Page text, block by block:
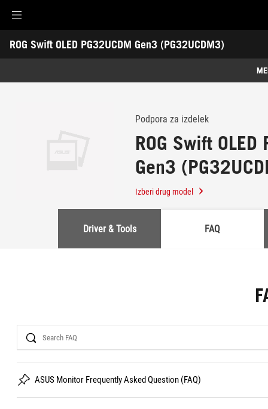
Accessibility links
Preskoči na vsebino
Pomoč za dostopnost
Preskoči na meni
Noga ROG
ROG Swift OLED PG32UCDM Gen3 (PG32UCDM3)
-
Podpora za izdelek
ROG Swift OLED
Gen3
Izberi drug model
Driver & Tools FAQ
Search
ASUS Monitor Frequently Asked Question (FAQ)